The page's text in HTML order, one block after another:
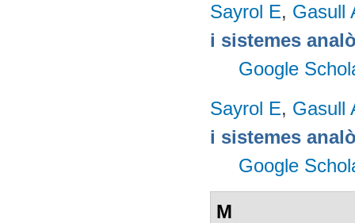
Sayrol E, Gasull
i sistemes
Google
Sayrol E, Gasull
i sistemes
Google
M